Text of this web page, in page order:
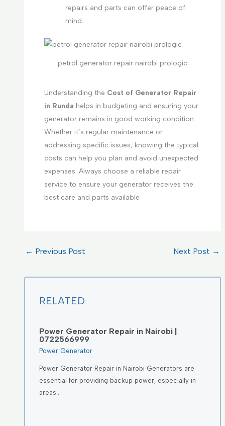
repairs and parts can offer peace of
mind.
petrol generator repair nairobi prologic
Understanding the Cost of Generator Repair
in Runda helps in budgeting and ensuring your
generator remains in good working condition.
Whether it’s regular maintenance or
addressing specific issues, knowing the typical
costs can help you plan and avoid unexpected
expenses. Always choose a reliable repair
service to ensure your generator receives the
best care and parts available
← Previous Post Next Post →
RELATED
Power Generator Repair in Nairobi |
0722566999
Power Generator
Power Generator Repair in Nairobi Generators are
essential for providing backup power, especially in
areas…